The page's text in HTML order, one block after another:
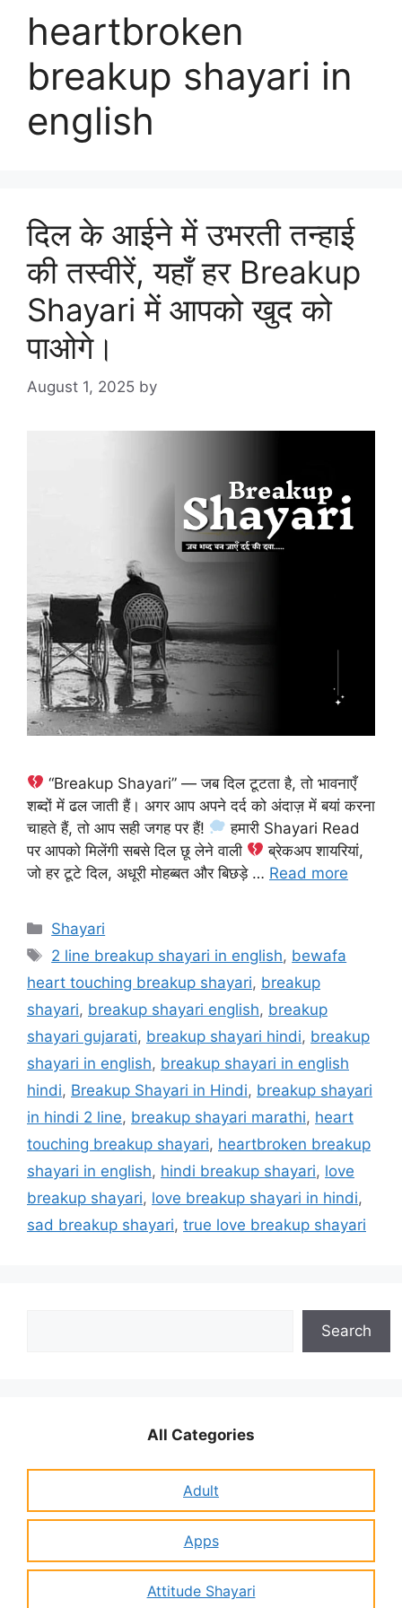
heartbroken
breakup shayari in
english
दिल के आईने में उभरती तन्हाई
की तस्वीरें, यहाँ हर Breakup
Shayari में आपको खुद को
पाओगे।
August 1, 2025 by
“Breakup Shayari” — जब दिल टूटता है, तो भावनाएँ
शब्दों में ढल जाती हैं। अगर आप अपने दर्द को अंदाज़ में बयां करना
चाहते हैं, तो आप सही जगह पर हैं!
हमारी Shayari Read
पर आपको मिलेंगी सबसे दिल छू लेने वाली
ब्रेकअप शायरियां,
जो हर टूटे दिल, अधूरी मोहब्बत और बिछड़े … Read more
Categories
Shayari
Tags
2 line breakup shayari in english, bewafa
heart touching breakup shayari, breakup
shayari, breakup shayari english, breakup
shayari gujarati, breakup shayari hindi, breakup
shayari in english, breakup shayari in english
hindi, Breakup Shayari in Hindi, breakup shayari
in hindi 2 line, breakup shayari marathi, heart
touching breakup shayari, heartbroken breakup
shayari in english, hindi breakup shayari, love
breakup shayari, love breakup shayari in hindi,
sad breakup shayari, true love breakup shayari
Search
All Categories
Adult
Apps
Attitude Shayari